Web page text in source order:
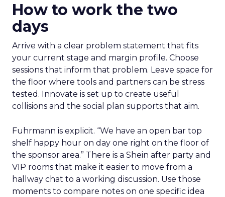
How to work the two
days
Arrive with a clear problem statement that fits
your current stage and margin profile. Choose
sessions that inform that problem. Leave space for
the floor where tools and partners can be stress
tested. Innovate is set up to create useful
collisions and the social plan supports that aim.
Fuhrmann is explicit. “We have an open bar top
shelf happy hour on day one right on the floor of
the sponsor area.” There is a Shein after party and
VIP rooms that make it easier to move from a
hallway chat to a working discussion. Use those
moments to compare notes on one specific idea